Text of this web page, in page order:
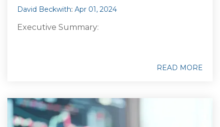
David Beckwith: Apr 01, 2024
Executive Summary:
READ MORE